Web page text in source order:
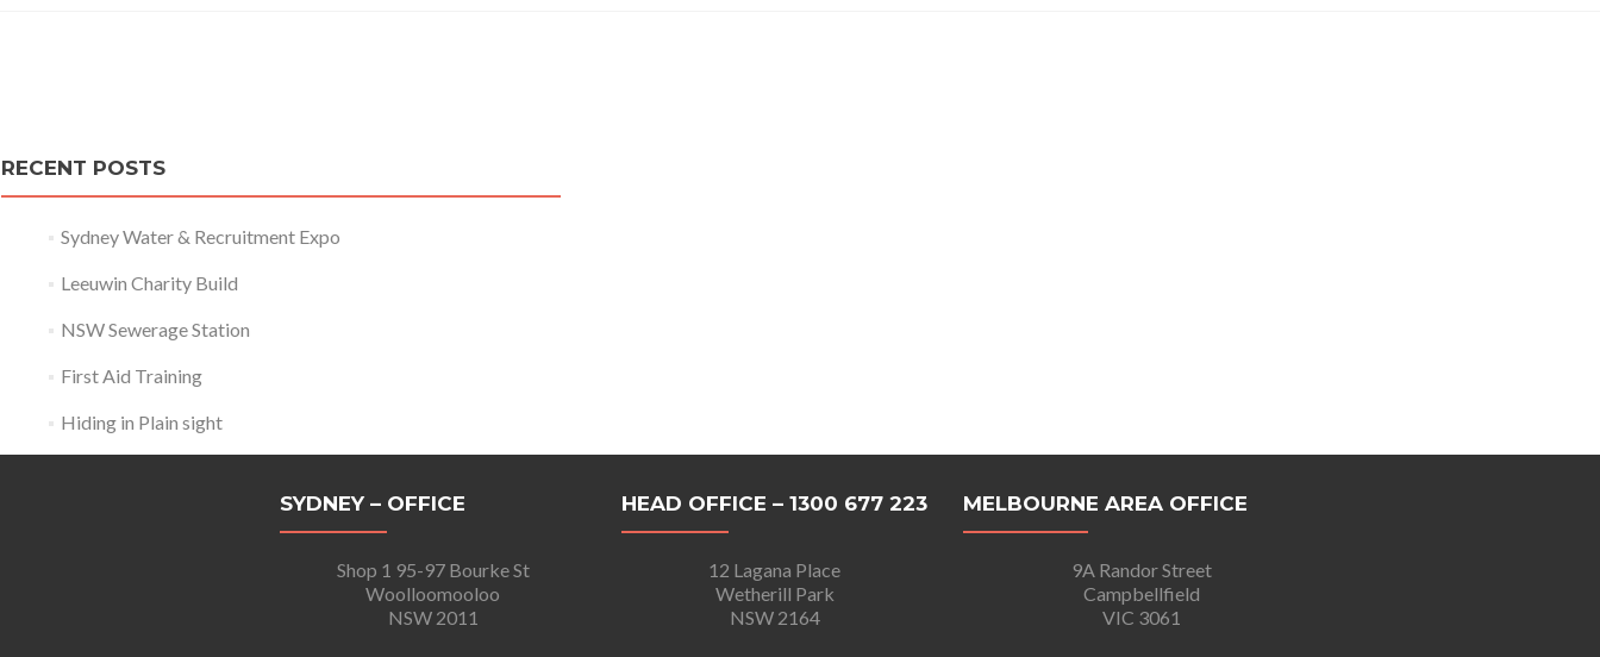
RECENT POSTS
Sydney Water & Recruitment Expo
Leeuwin Charity Build
NSW Sewerage Station
First Aid Training
Hiding in Plain sight
SYDNEY – OFFICE
Shop 1 95-97 Bourke St
Woolloomooloo
NSW 2011
HEAD OFFICE – 1300 677 223
12 Lagana Place
Wetherill Park
NSW 2164
MELBOURNE AREA OFFICE
9A Randor Street
Campbellfield
VIC 3061